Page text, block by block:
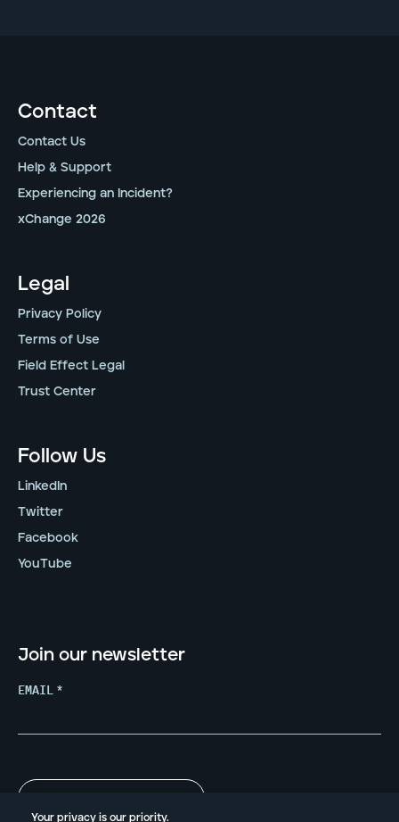
Your privacy is our priority.
Contact
Contact Us
Help & Support
Experiencing an Incident?
xChange 2026
Legal
Privacy Policy
Terms of Use
Field Effect Legal
Trust Center
Follow Us
LinkedIn
Twitter
Facebook
YouTube
Join our newsletter
EMAIL *